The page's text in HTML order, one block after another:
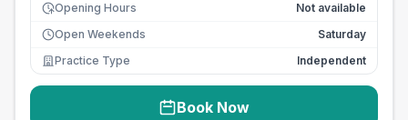
Opening Hours
Not available
Open Weekends
Saturday
Practice Type
Independent
Book Now